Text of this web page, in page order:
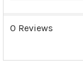
0 Reviews